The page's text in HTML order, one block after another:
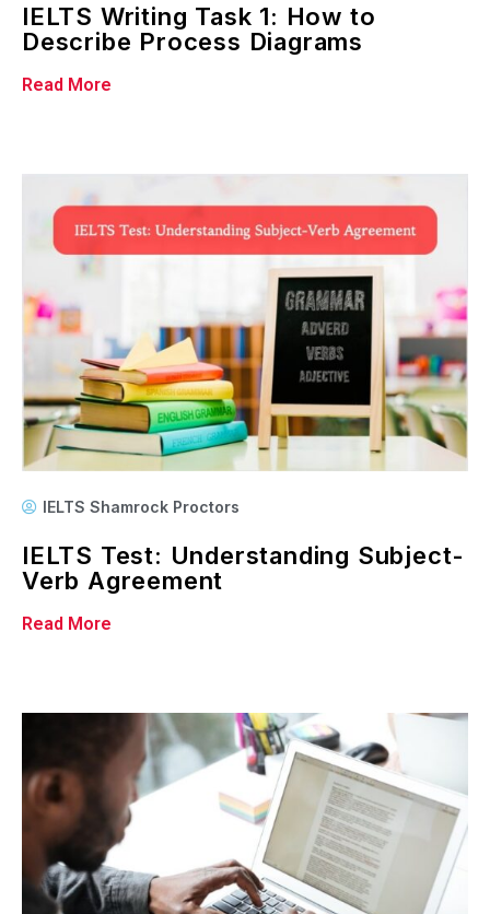
IELTS Writing Task 1: How to
Describe Process Diagrams
Read More
IELTS Shamrock Proctors
IELTS Test: Understanding Subject-
Verb Agreement
Read More